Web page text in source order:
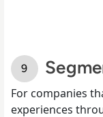
For companies
experiences